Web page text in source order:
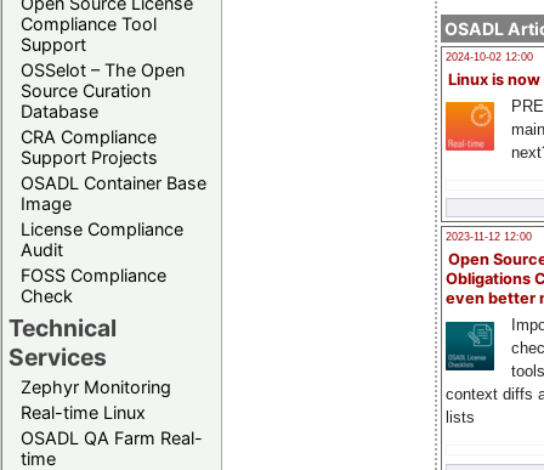
Compliance Tool
Support
OSSelot – The Open
Source Curation
Database
CRA Compliance
Support Projects
OSADL Container Base
Image
License Compliance
Audit
FOSS Compliance
Check
Technical
Services
Zephyr Monitoring
Real-time Linux
OSADL QA Farm Real-
time
OSADL
2024-10-02 12:00
Linux is now
2023-11-12 12:00
Open
Obligations
even better
context diffs
lists